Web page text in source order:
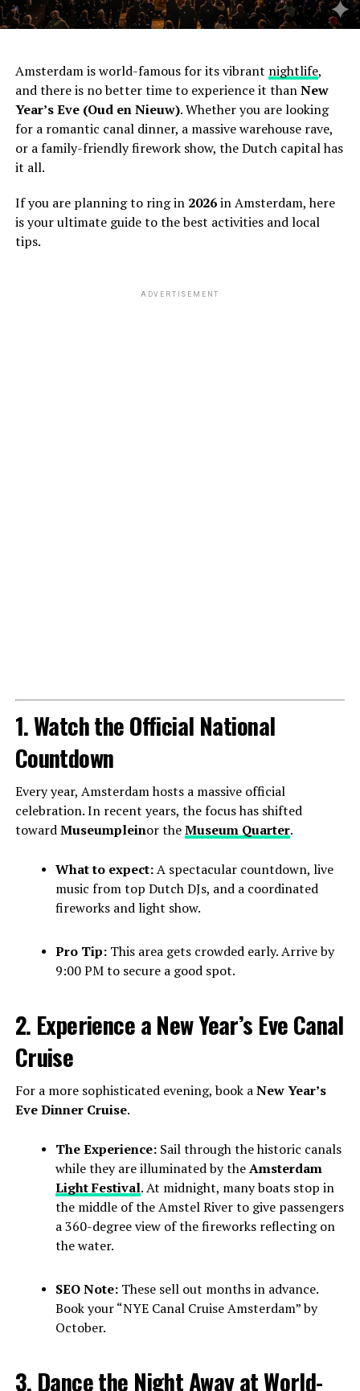
Amsterdam is world-famous for its vibrant nightlife,
and there is no better time to experience it thanNew
Year’s Eve (Oud en Nieuw). Whether you are looking
for a romantic canal dinner, a massive warehouse rave,
or a family-friendly firework show, the Dutch capital has
it all.
If you are planning to ring in 2026in Amsterdam, here
is your ultimate guide to the best activities and local
tips.
ADVERTISEMENT
1. Watch the Official National
Countdown
Every year, Amsterdam hosts a massive official
celebration. In recent years, the focus has shifted
towardMuseumpleinor theMuseum Quarter.
What to expect:A spectacular countdown, live
music from top Dutch DJs, and a coordinated
fireworks and light show.
Pro Tip:This area gets crowded early. Arrive by
9:00 PM to secure a good spot.
2. Experience a New Year’s Eve Canal
Cruise
For a more sophisticated evening, book aNew Year’s
Eve Dinner Cruise.
The Experience:Sail through the historic canals
while they are illuminated by theAmsterdam
Light Festival. At midnight, many boats stop in
the middle of the Amstel River to give passengers
a 360-degree view of the fireworks reflecting on
the water.
SEO Note:These sell out months in advance.
Book your “NYE Canal Cruise Amsterdam” by
October.
3. Dance the Night Away at World-